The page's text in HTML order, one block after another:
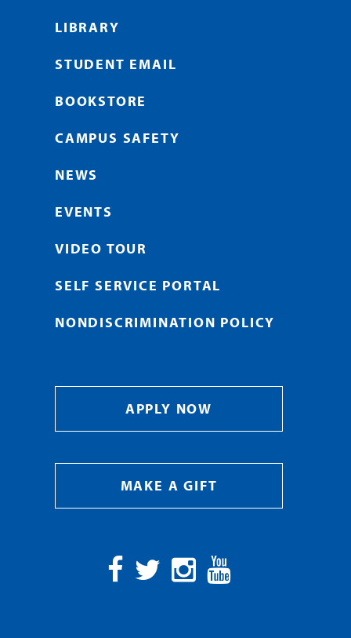
LIBRARY
STUDENT EMAIL
BOOKSTORE
CAMPUS SAFETY
NEWS
EVENTS
VIDEO TOUR
SELF SERVICE PORTAL
NONDISCRIMINATION POLICY
APPLY NOW
MAKE A GIFT